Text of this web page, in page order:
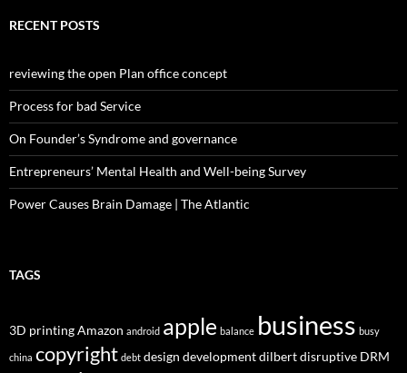
RECENT POSTS
reviewing the open Plan office concept
Process for bad Service
On Founder’s Syndrome and governance
Entrepreneurs’ Mental Health and Well-being Survey
Power Causes Brain Damage | The Atlantic
TAGS
3D printingAmazon android apple balance business busy
china copyright debt design developmentdilbertdisruptive DRM